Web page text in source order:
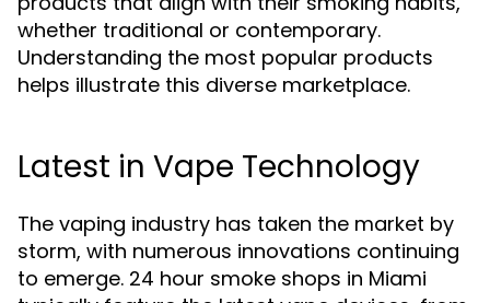
whether traditional or contemporary.
Understanding the most popular products
helps illustrate this diverse marketplace.
Latest in Vape Technology
The vaping industry has taken the market by
storm, with numerous innovations continuing
to emerge. 24 hour smoke shops in Miami